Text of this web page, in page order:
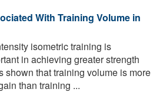
With Training Volume in
isometric training is
in achieving greater strength
shown that training volume is more
than training ...